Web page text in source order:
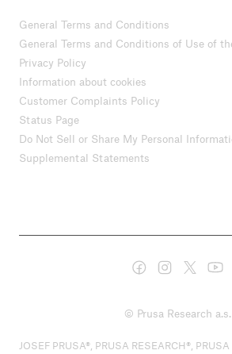
General Terms and Conditions
General Terms and Conditions of Use of
Privacy Policy
Information about cookies
Customer Complaints Policy
Status Page
Do Not Sell or Share My Personal
Supplemental Statements
© Prusa Research a.s.
JOSEF PRUSA®, PRUSA RESEARCH®,